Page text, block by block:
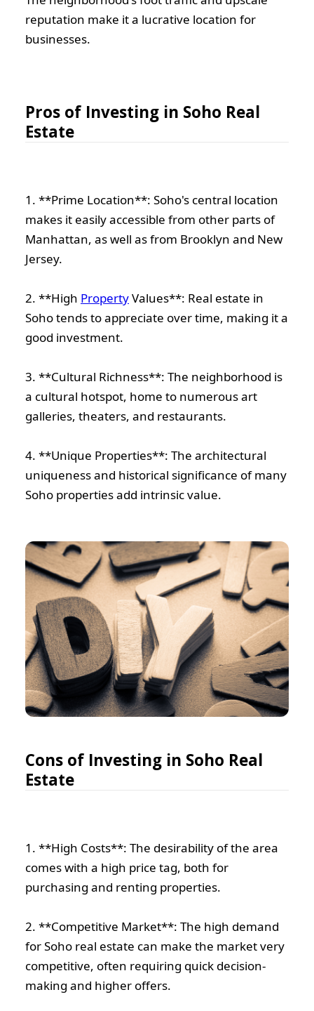
reputation make it a lucrative location for
businesses.
Pros of Investing in Soho Real
Estate
1. **Prime Location**: Soho's central location
makes it easily accessible from other parts of
Manhattan, as well as from Brooklyn and New
Jersey.
2. **High PropertyValues**: Real estate in
Soho tends to appreciate over time, making it a
good investment.
3. **Cultural Richness**: The neighborhood is
a cultural hotspot, home to numerous art
galleries, theaters, and restaurants.
4. **Unique Properties**: The architectural
uniqueness and historical significance of many
Soho properties add intrinsic value.
Cons of Investing in Soho Real
Estate
1. **High Costs**: The desirability of the area
comes with a high price tag, both for
purchasing and renting properties.
2. **Competitive Market**: The high demand
for Soho real estate can make the market very
competitive, often requiring quick decision-
making and higher offers.